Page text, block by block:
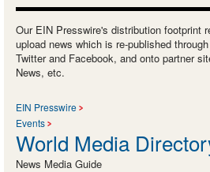
Our EIN Presswire's distribution footprint
upload news which is re-published
Twitter and Facebook, and onto partner
News, etc.
EIN Presswire
Events
World Media
News Media Guide